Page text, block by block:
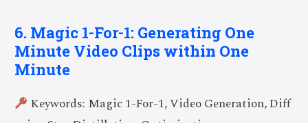
6. Magic 1-For-1: Generating One
Minute Video Clips within One
Minute
Keywords: Magic 1-For-1, Video Generation, Diff